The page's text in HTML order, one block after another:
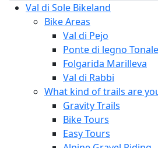
Val di Sole Bikeland
Bike Areas
Val di Pejo
Ponte di legno Tonale
Folgarida Marilleva
Val di Rabbi
What kind of trails are
Gravity Trails
Bike Tours
Easy Tours